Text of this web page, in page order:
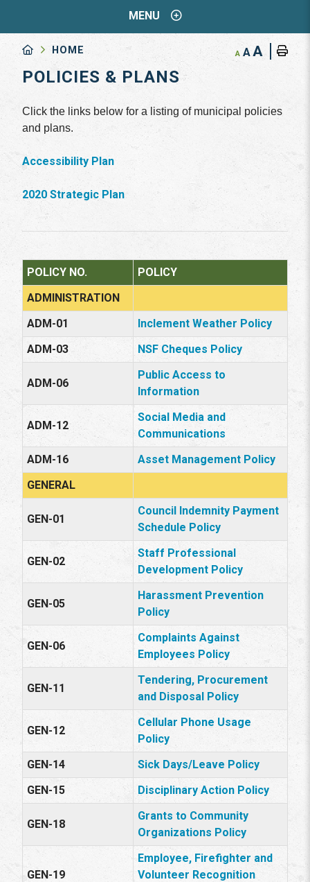
MENU
HOME A AA
POLICIES & PLANS
Click the links below for a listing of municipal policies
and plans.
Accessibility Plan
2020 Strategic Plan
POLICY NO.
POLICY
ADMINISTRATION
ADM-01
Inclement Weather Policy
ADM-03
NSF Cheques Policy
ADM-06
Public Access to
Information
ADM-12
Social Media and
Communications
ADM-16
Asset Management Policy
GENERAL
GEN-01
Council Indemnity Payment
Schedule Policy
GEN-02
Staff Professional
Development Policy
GEN-05
Harassment Prevention
Policy
GEN-06
Complaints Against
Employees Policy
GEN-11
Tendering, Procurement
and Disposal Policy
GEN-12
Cellular Phone Usage
Policy
GEN-14
Sick Days/Leave Policy
GEN-15
Disciplinary Action Policy
GEN-18
Grants to Community
Organizations Policy
GEN-19
Employee, Firefighter and
Volunteer Recognition